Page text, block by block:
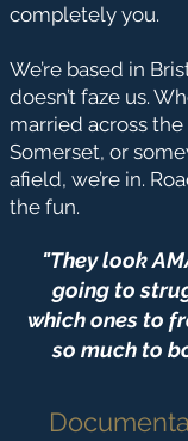
completely you.
We’re based in
doesn’t faze us.
married across the
Somerset, or
afield, we’re in.
the fun.
"They look
going to
which ones to
so much to